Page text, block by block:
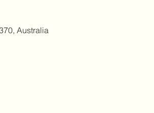
Australia